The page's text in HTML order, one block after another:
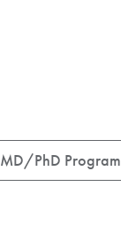
MD/PhD Program